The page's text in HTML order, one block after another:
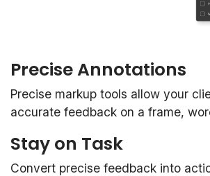
Precise Annotations
Precise markup tools allow your
accurate feedback on a frame,
Stay on Task
Convert precise feedback into